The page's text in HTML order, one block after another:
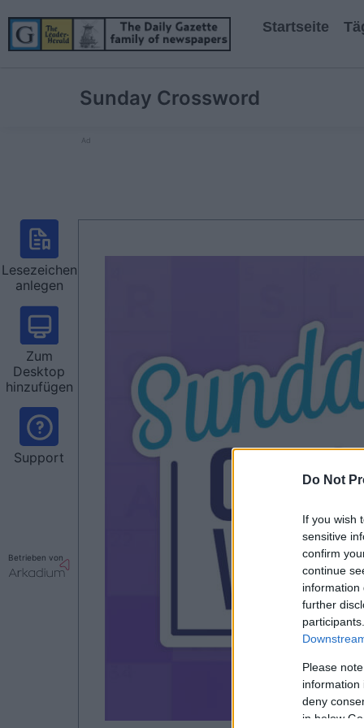
Do Not
If you wish
sensitive
confirm
continue
information
further
Please
information
deny
in below
Startseite
Sunday Crossword
Ad
Lesezeichen
anlegen
Zum
Desktop
hinzufügen
Support
Betrieben von